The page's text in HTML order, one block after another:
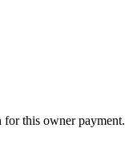
for this owner payment.